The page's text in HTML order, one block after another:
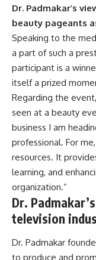
Dr. Padmakar’s
beauty pageants
Speaking to the
a part of such a
participant is a
itself a prized
Regarding the
seen at a beauty
business I am
professional. For
resources. It
learning, and
organization.”
Dr.
television
Dr. Padmakar
to produce and